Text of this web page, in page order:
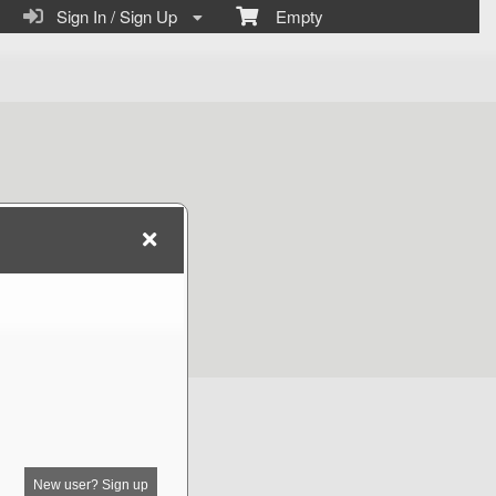
Empty
Sign In / Sign Up
New user? Sign up